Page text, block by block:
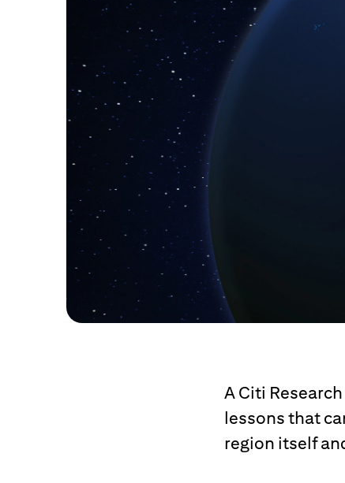
A Citi
lessons that
region itself